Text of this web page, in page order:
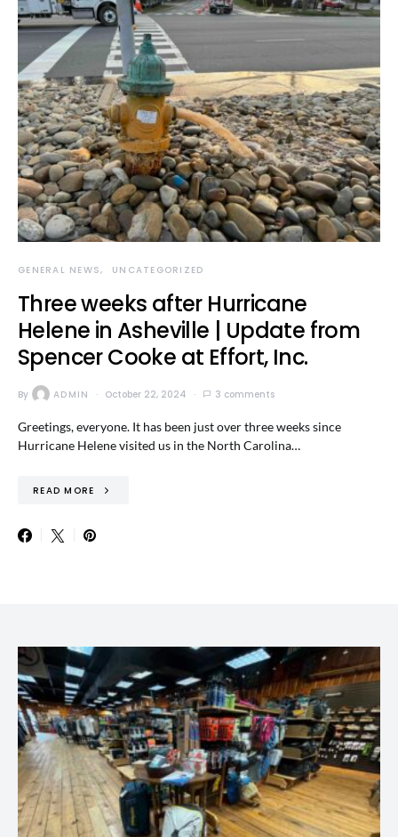
GENERAL NEWS UNCATEGORIZED
Three weeks after Hurricane
Helene in Asheville | Update from
Spencer Cooke at Effort, Inc.
By ADMIN October 22, 2024 3 comments
Greetings, everyone. It has been just over three weeks since
Hurricane Helene visited us in the North Carolina…
READ MORE